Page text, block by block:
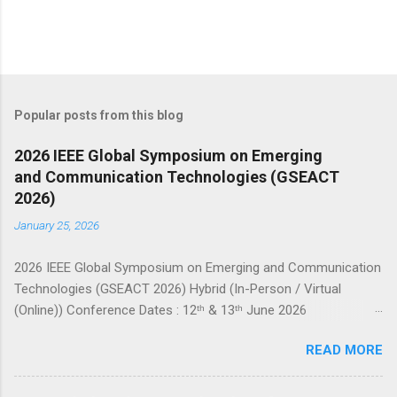
Popular posts from this blog
2026 IEEE Global Symposium on Emerging
and Communication Technologies (GSEACT
2026)
January 25, 2026
2026 IEEE Global Symposium on Emerging and Communication
Technologies (GSEACT 2026) Hybrid (In-Person / Virtual
(Online)) Conference Dates : 12ᵗʰ & 13ᵗʰ June 2026
====================== GSEACT 2026 — Global Symposium
on Emerging and Communication Technologies — is a premier
READ MORE